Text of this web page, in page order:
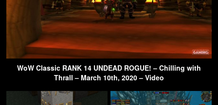
WoW Classic RANK 14 UNDEAD ROGUE! – Chilling with
Thrall – March 10th, 2020 – Video